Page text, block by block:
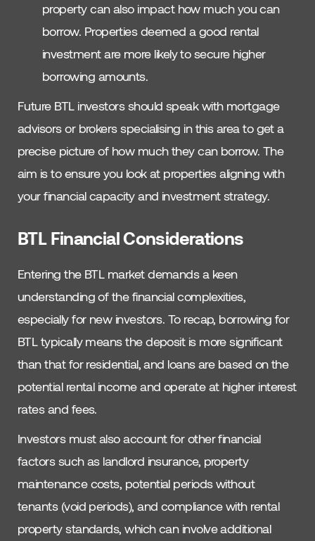
property can also impact how much you can
borrow. Properties deemed a good rental
investment are more likely to secure higher
borrowing amounts.
Future BTL investors should speak with mortgage
advisors or brokers specialising in this area to get a
precise picture of how much they can borrow. The
aim is to ensure you look at properties aligning with
your financial capacity and investment strategy.
BTL Financial Considerations
Entering the BTL market demands a keen
understanding of the financial complexities,
especially for new investors. To recap, borrowing for
BTL typically means the deposit is more significant
than that for residential, and loans are based on the
potential rental income and operate at higher interest
rates and fees.
Investors must also account for other financial
factors such as landlord insurance, property
maintenance costs, potential periods without
tenants (void periods), and compliance with rental
property standards, which can involve additional